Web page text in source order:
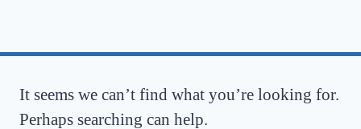
It seems we can’t find what you’re looking for.
Perhaps searching can help.